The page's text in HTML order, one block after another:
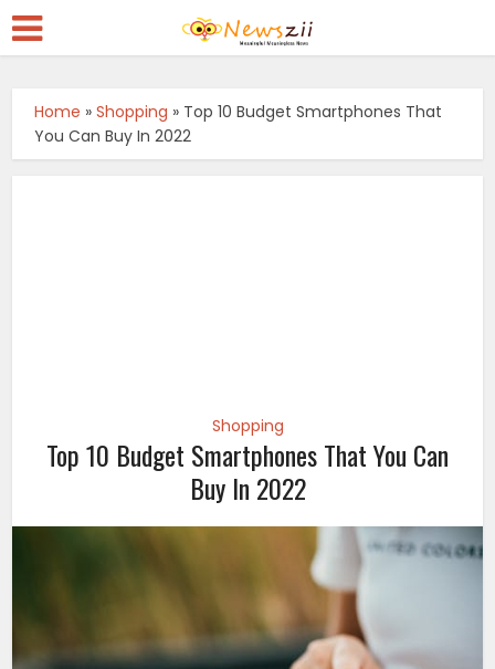
Home »Shopping » Top 10 Budget Smartphones That
You Can Buy In 2022
Shopping
Top 10 Budget Smartphones That You Can
Buy In 2022